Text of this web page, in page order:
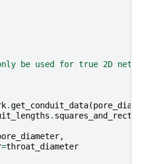
be used for true 2D
.get_conduit_data(
.
,
=throat_diameter